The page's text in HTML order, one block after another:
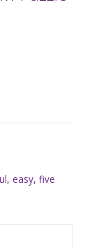
, easy, five